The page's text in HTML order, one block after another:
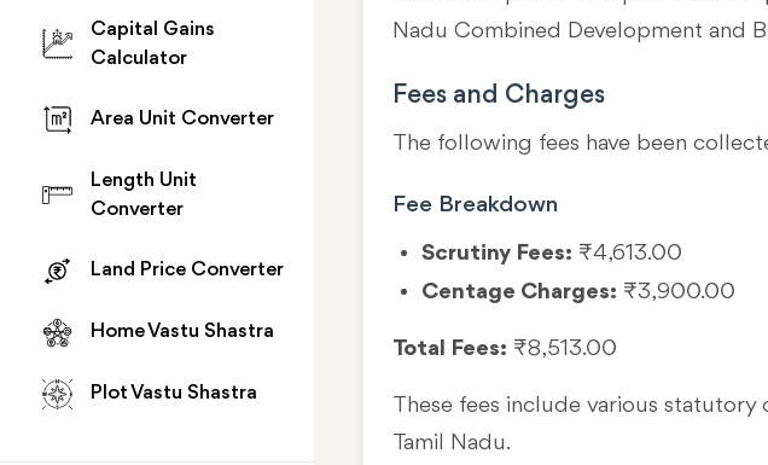
Capital Gains
Calculator
Area Unit Converter
Length Unit
Converter
Land Price Converter
Home Vastu Shastra
Plot Vastu Shastra
Nadu Combined Development and
Fees and Charges
The following fees have been
Fee Breakdown
Scrutiny Fees: ₹4,613.00
Centage Charges: ₹3,900.00
Total Fees: ₹8,513.00
These fees include various
Tamil Nadu.